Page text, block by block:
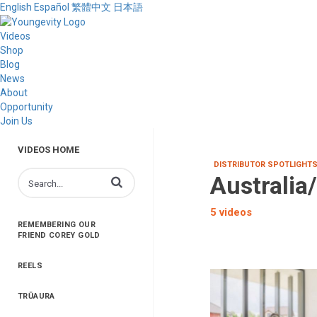
English Español 繁體中文 日本語
Videos
Shop
Blog
News
About
Opportunity
Join Us
VIDEOS HOME
Enter terms to search videos
REMEMBERING OUR
FRIEND COREY GOLD
REELS
TRŪAURA
DISTRIBUTOR SPOTLIGHTS
5 videos